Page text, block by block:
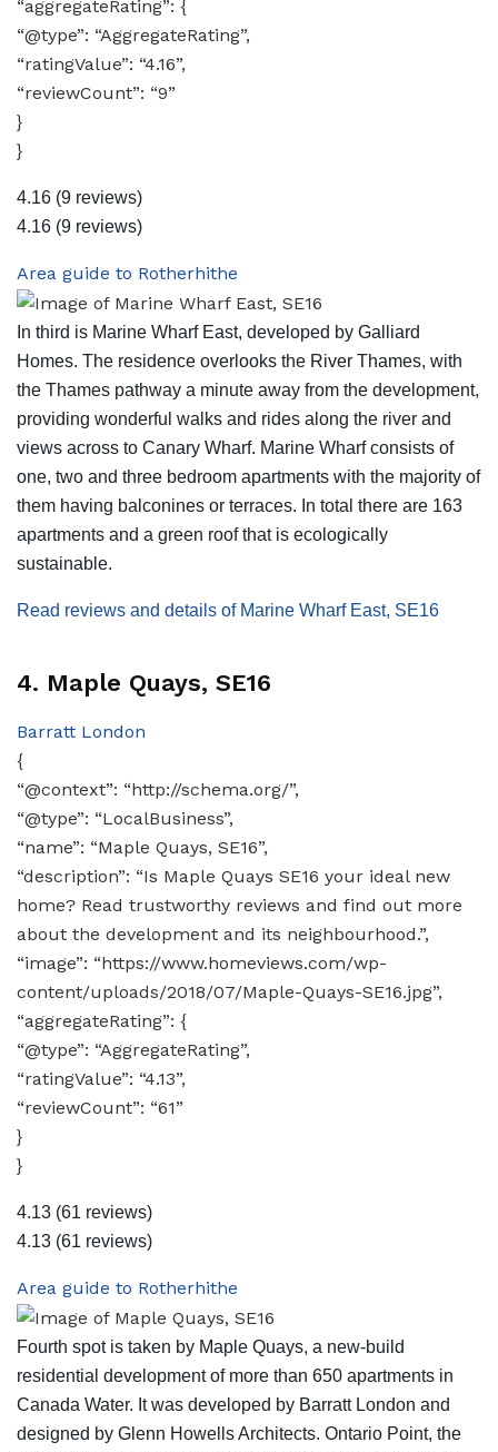
“aggregateRating”: {
“@type”: “AggregateRating”,
“ratingValue”: “4.16”,
“reviewCount”: “9”
}
}
4.16 (9 reviews)
4.16 (9 reviews)
Area guide to Rotherhithe
In third is Marine Wharf East, developed by Galliard
Homes. The residence overlooks the River Thames, with
the Thames pathway a minute away from the development,
providing wonderful walks and rides along the river and
views across to Canary Wharf. Marine Wharf consists of
one, two and three bedroom apartments with the majority of
them having balconines or terraces. In total there are 163
apartments and a green roof that is ecologically
sustainable.
Read reviews and details of Marine Wharf East, SE16
4. Maple Quays, SE16
Barratt London
{
“@context”: “http://schema.org/”,
“@type”: “LocalBusiness”,
“name”: “Maple Quays, SE16”,
“description”: “Is Maple Quays SE16 your ideal new
home? Read trustworthy reviews and find out more
about the development and its neighbourhood.”,
“image”: “https://www.homeviews.com/wp-
content/uploads/2018/07/Maple-Quays-SE16.jpg”,
“aggregateRating”: {
“@type”: “AggregateRating”,
“ratingValue”: “4.13”,
“reviewCount”: “61”
}
}
4.13 (61 reviews)
4.13 (61 reviews)
Area guide to Rotherhithe
Fourth spot is taken by Maple Quays, a new-build
residential development of more than 650 apartments in
Canada Water. It was developed by Barratt London and
designed by Glenn Howells Architects. Ontario Point, the